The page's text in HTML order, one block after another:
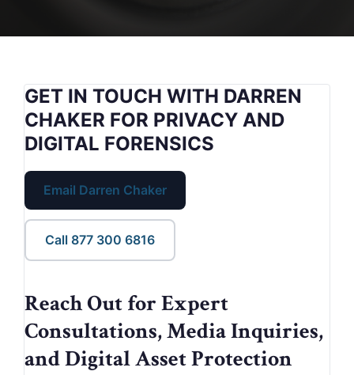
GET IN TOUCH WITH DARREN
CHAKER FOR PRIVACY AND
DIGITAL FORENSICS
Email Darren Chaker
Call 877 300 6816
Reach Out for Expert
Consultations, Media Inquiries,
and Digital Asset Protection